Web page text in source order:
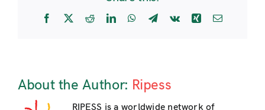
Nations:
Poirier
Facebook
X RedditLinkedInWhatsApp
Telegram
Vk Xing Email
About the Author: Ripess
RIPESS is a worldwide network of